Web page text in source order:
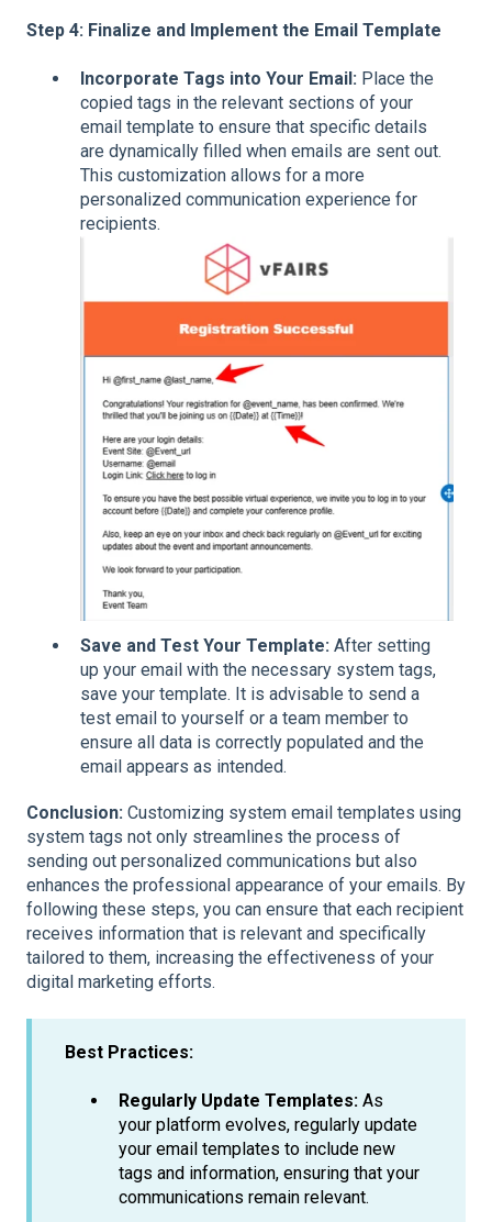
Step 4: Finalize and Implement the Email Template
Incorporate Tags into Your Email: Place the
copied tags in the relevant sections of your
email template to ensure that specific details
are dynamically filled when emails are sent out.
This customization allows for a more
personalized communication experience for
recipients.
Save and Test Your Template: After setting
up your email with the necessary system tags,
save your template. It is advisable to send a
test email to yourself or a team member to
ensure all data is correctly populated and the
email appears as intended.
Conclusion: Customizing system email templates using
system tags not only streamlines the process of
sending out personalized communications but also
enhances the professional appearance of your emails. By
following these steps, you can ensure that each recipient
receives information that is relevant and specifically
tailored to them, increasing the effectiveness of your
digital marketing efforts.
Best Practices:
Regularly Update Templates: As
your platform evolves, regularly update
your email templates to include new
tags and information, ensuring that your
communications remain relevant.